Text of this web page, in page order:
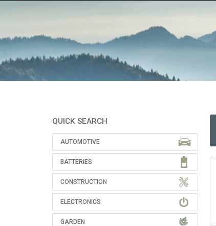
QUICK SEARCH
AUTOMOTIVE
BATTERIES
CONSTRUCTION
ELECTRONICS
GARDEN